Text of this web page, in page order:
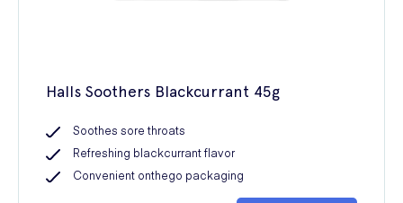
Halls Soothers Blackcurrant 45g
Soothes sore throats
Refreshing blackcurrant flavor
Convenient onthego packaging